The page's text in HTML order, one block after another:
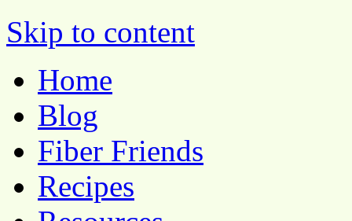
Pocket Pause
Skip to content
Home
Blog
Fiber Friends
Recipes